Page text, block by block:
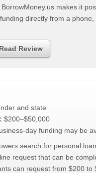
makes it
directly from a phone,
Read Review
and state
$200–$50,000
day funding may be
search for personal
request that can be
can request from $200 to